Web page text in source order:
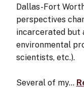
Dallas-Fort
perspectives
incarcerated but
environmental
scientists, etc.).
Several of my…